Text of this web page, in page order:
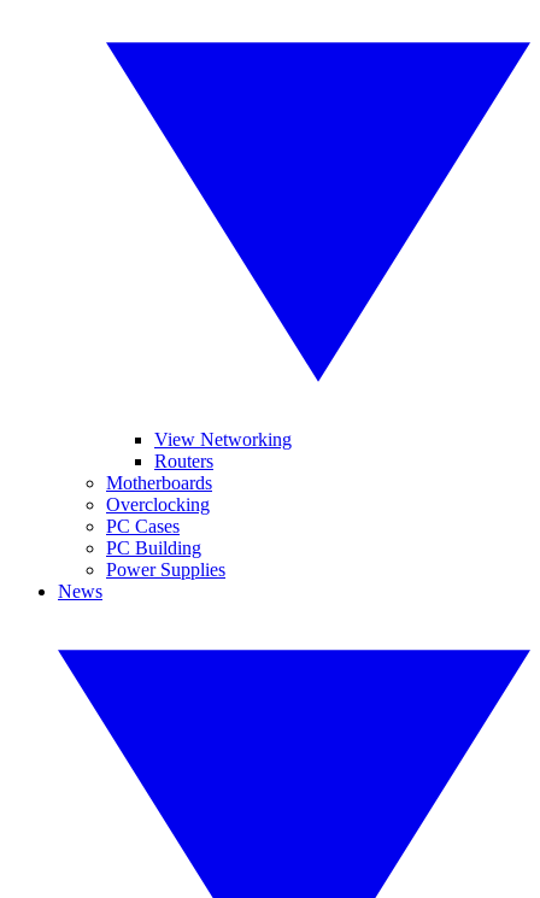
View Networking
Routers
Motherboards
Overclocking
PC Cases
PC Building
Power Supplies
News